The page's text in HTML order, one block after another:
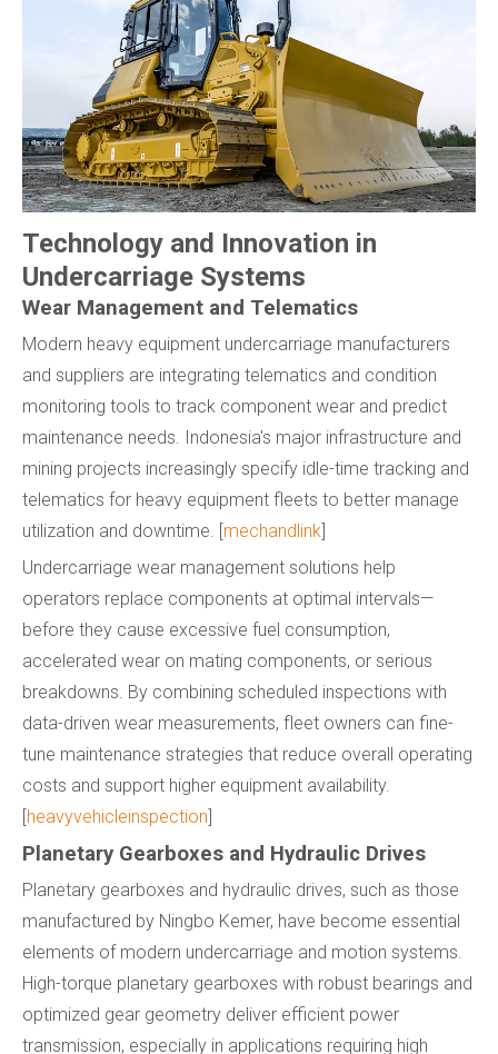
Technology and Innovation in
Undercarriage Systems
Wear Management and Telematics
Modern heavy equipment undercarriage manufacturers
and suppliers are integrating telematics and condition
monitoring tools to track component wear and predict
maintenance needs. Indonesia's major infrastructure and
mining projects increasingly specify idle-time tracking and
telematics for heavy equipment fleets to better manage
utilization and downtime. [mechandlink]
Undercarriage wear management solutions help
operators replace components at optimal intervals—
before they cause excessive fuel consumption,
accelerated wear on mating components, or serious
breakdowns. By combining scheduled inspections with
data-driven wear measurements, fleet owners can fine-
tune maintenance strategies that reduce overall operating
costs and support higher equipment availability.
[heavyvehicleinspection]
Planetary Gearboxes and Hydraulic Drives
Planetary gearboxes and hydraulic drives, such as those
manufactured by Ningbo Kemer, have become essential
elements of modern undercarriage and motion systems.
High-torque planetary gearboxes with robust bearings and
optimized gear geometry deliver efficient power
transmission, especially in applications requiring high